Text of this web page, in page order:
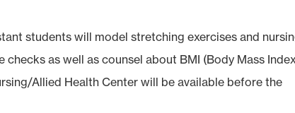
students will model stretching exercises and
as well as counsel about BMI (Body Mass
Allied Health Center will be available before the